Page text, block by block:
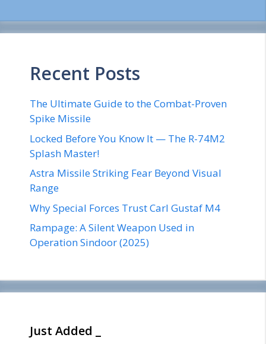
Recent Posts
The Ultimate Guide to the Combat-Proven
Spike Missile
Locked Before You Know It — The R-74M2
Splash Master!
Astra Missile Striking Fear Beyond Visual
Range
Why Special Forces Trust Carl Gustaf M4
Rampage: A Silent Weapon Used in
Operation Sindoor (2025)
Just Added _